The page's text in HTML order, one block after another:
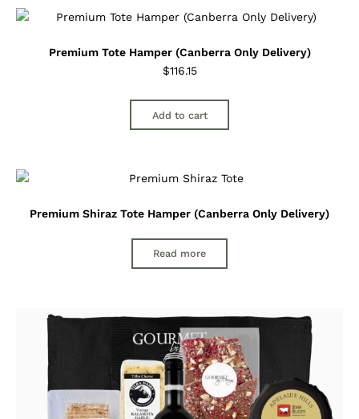
Premium Tote Hamper (Canberra Only Delivery)
$116.15
Add to cart
Premium Shiraz Tote Hamper (Canberra Only Delivery)
Read more